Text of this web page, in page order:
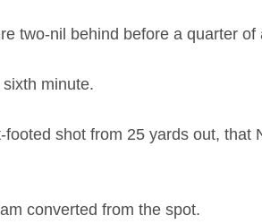
two-nil behind before a quarter of
minute.
shot from 25 yards out, that
converted from the spot.